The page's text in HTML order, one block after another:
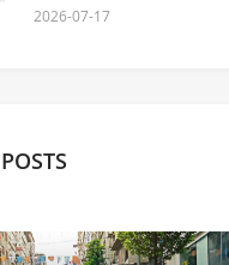
Timeless Gold
2026-07-17